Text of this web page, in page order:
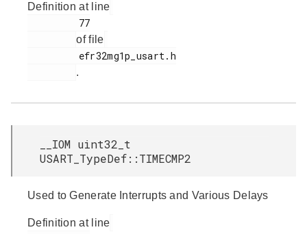
Definition at line
of file
.
__IOM uint32_t
USART_TypeDef::TIMECMP2
Used to Generate Interrupts and Various Delays
Definition at line